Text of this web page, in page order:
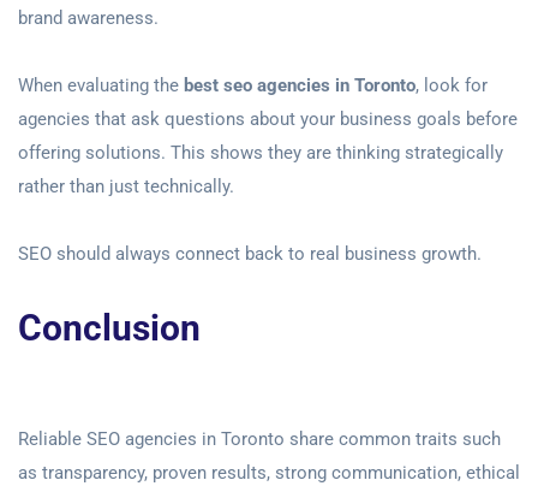
brand awareness.
When evaluating the best seo agencies in Toronto, look for
agencies that ask questions about your business goals before
offering solutions. This shows they are thinking strategically
rather than just technically.
SEO should always connect back to real business growth.
Conclusion
Reliable SEO agencies in Toronto share common traits such
as transparency, proven results, strong communication, ethical